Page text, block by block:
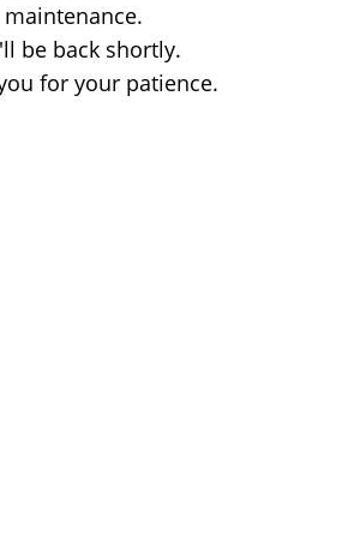
maintenance.
be back shortly.
for your patience.